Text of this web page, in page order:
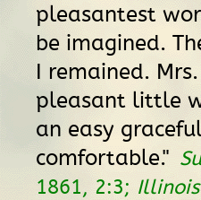
pleasantest
be imagined.
I remained.
pleasant little
an easy
comfortable."
1861, 2:3;